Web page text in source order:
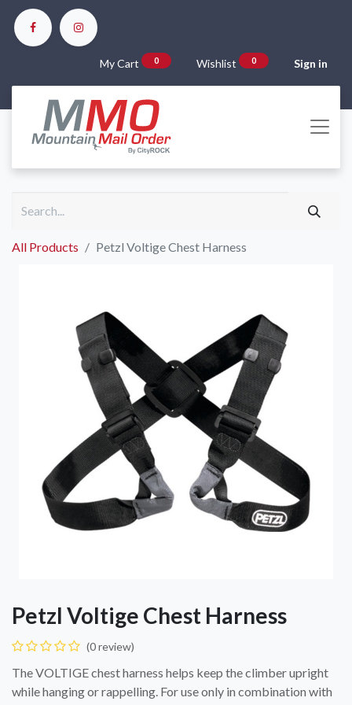
My Cart 0 Wishlist 0 Sign in
All Products Petzl Voltige Chest Harness
Petzl Voltige Chest Harness
(0 review)
The VOLTIGE chest harness helps keep the climber upright
while hanging or rappelling. For use only in combination with